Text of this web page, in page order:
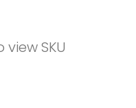
SKU